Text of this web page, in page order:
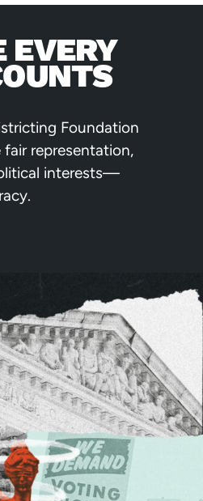
EVERY
Foundation
representation,
interests—